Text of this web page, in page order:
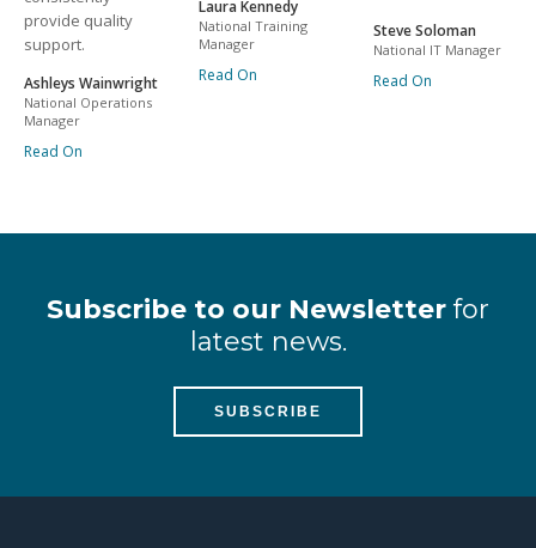
provide quality
support.
Ashleys Wainwright
National Operations
Manager
Read On
Laura Kennedy
National Training
Manager
Read On
Steve Soloman
National IT Manager
Read On
Subscribe to our Newsletter for
latest news.
SUBSCRIBE